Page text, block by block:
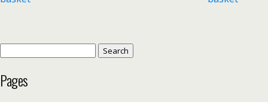
for:
Pages